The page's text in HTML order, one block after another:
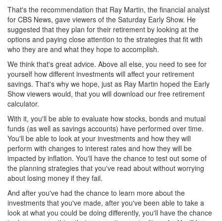
That's the recommendation that Ray Martin, the financial analyst
for CBS News, gave viewers of the Saturday Early Show. He
suggested that they plan for their retirement by looking at the
options and paying close attention to the strategies that fit with
who they are and what they hope to accomplish.
We think that's great advice. Above all else, you need to see for
yourself how different investments will affect your retirement
savings. That's why we hope, just as Ray Martin hoped the Early
Show viewers would, that you will download our free retirement
calculator.
With it, you'll be able to evaluate how stocks, bonds and mutual
funds (as well as savings accounts) have performed over time.
You'll be able to look at your investments and how they will
perform with changes to interest rates and how they will be
impacted by inflation. You'll have the chance to test out some of
the planning strategies that you've read about without worrying
about losing money if they fail.
And after you've had the chance to learn more about the
investments that you've made, after you've been able to take a
look at what you could be doing differently, you'll have the chance